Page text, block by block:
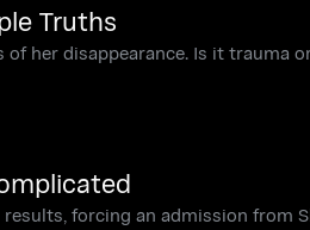
Truths
her disappearance. Is it trauma
forcing an admission from